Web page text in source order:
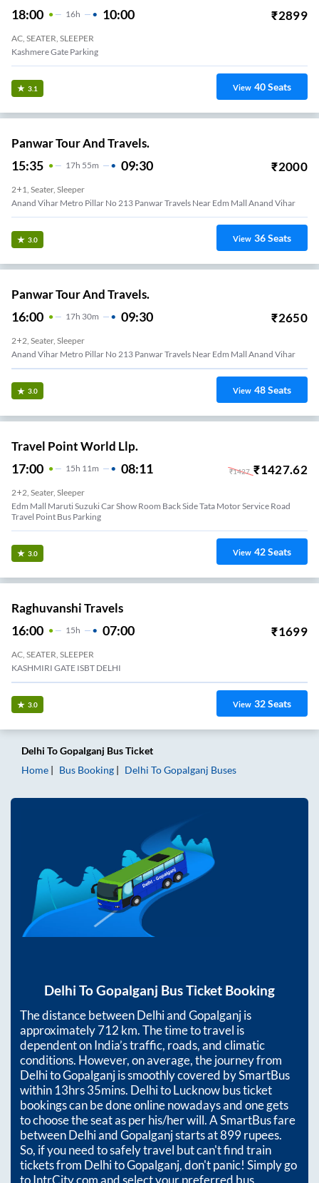
18:00 16H 10:00 ₹2899
AC, SEATER, SLEEPER
Kashmere Gate Parking
3.1 View 40Seats
Panwar Tour And Travels.
15:35 17H 55m 09:30 ₹2000
2+1, Seater, Sleeper
Anand Vihar Metro Pillar No 213 Panwar Travels Near Edm Mall Anand Vihar
3.0 View 36Seats
Panwar Tour And Travels.
16:00 17H 30m 09:30 ₹2650
2+2, Seater, Sleeper
Anand Vihar Metro Pillar No 213 Panwar Travels Near Edm Mall Anand Vihar
3.0 View 48Seats
Travel Point World Llp.
17:00 15H 11m 08:11 ₹1427 ₹1427.62
2+2, Seater, Sleeper
Edm Mall Maruti Suzuki Car Show Room Back Side Tata Motor Service Road
Travel Point Bus Parking
3.0 View 42Seats
Raghuvanshi Travels
16:00 15H 07:00 ₹1699
AC, SEATER, SLEEPER
KASHMIRI GATE ISBT DELHI
3.0 View 32Seats
Delhi ToGopalganj Bus Ticket
Home
Bus Booking Delhi ToGopalganj Buses
Delhi ToGopalganj Bus Ticket Booking
The distance betweenDelhiandGopalganjis
approximately712 km. The time to travel is
dependent on India’s traffic, roads, and climatic
conditions. However, on average, the journey from
DelhitoGopalganjis smoothly covered by SmartBus
within13hrs 35mins. Delhi to Lucknow bus ticket
bookings can be done online nowadays and one gets
to choose the seat as per his/her will. A SmartBus fare
betweenDelhiandGopalganjstarts at899rupees.
So, if you need to safely travel but can't find train
tickets from DelhitoGopalganj, don't panic! Simply go
to IntrCity.com and select your preferred bus